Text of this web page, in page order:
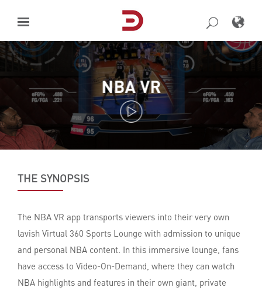
content
NBA VR
THE SYNOPSIS
The NBA VR app transports viewers into their very own
lavish Virtual 360 Sports Lounge with admission to unique
and personal NBA content. In this immersive lounge, fans
have access to Video-On-Demand, where they can watch
NBA highlights and features in their own giant, private